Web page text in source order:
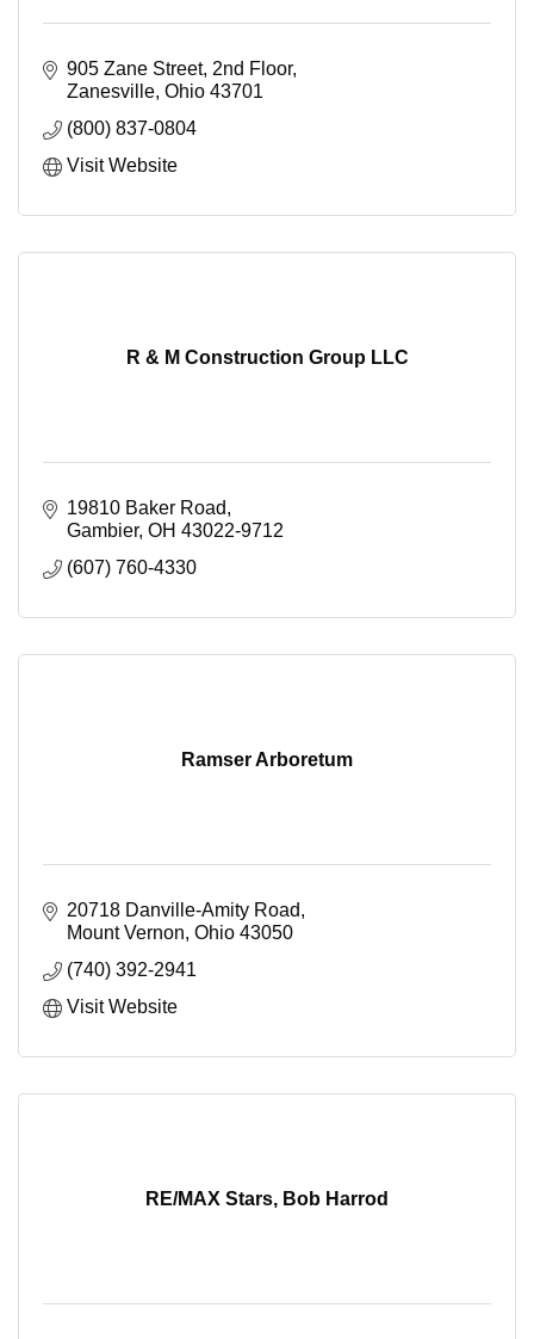
905 Zane Street, 2nd Floor
Zanesville Ohio 43701
(800) 837-0804
Visit Website
R & M Construction Group LLC
19810 Baker Road
Gambier OH 43022-9712
(607) 760-4330
Ramser Arboretum
20718 Danville-Amity Road
Mount Vernon Ohio 43050
(740) 392-2941
Visit Website
RE/MAX Stars, Bob Harrod